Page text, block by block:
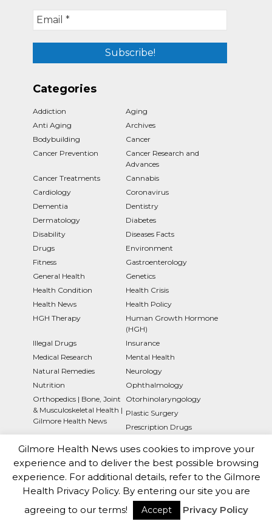
Categories
Addiction
Aging
Anti Aging
Archives
Bodybuilding
Cancer
Cancer Prevention
Cancer Research and
Advances
Cancer Treatments
Cannabis
Cardiology
Coronavirus
Dementia
Dentistry
Dermatology
Diabetes
Disability
Diseases Facts
Drugs
Environment
Fitness
Gastroenterology
General Health
Genetics
Health Condition
Health Crisis
Health News
Health Policy
HGH Therapy
Human Growth Hormone
(HGH)
Illegal Drugs
Insurance
Medical Research
Mental Health
Natural Remedies
Neurology
Nutrition
Ophthalmology
Orthopedics | Bone, Joint
& Musculoskeletal Health |
Gilmore Health News
Otorhinolaryngology
Plastic Surgery
Prescription Drugs
Pulmonology
Rheumatology
Sexual Health
Society
Support and Resources
Surgery
Symptoms
Technology
Types of Cancer
Uncategorized
Gilmore Health News uses cookies to improve your
experience and to deliver the best possible browsing
experience. For additional details, refer to the Gilmore
Health Privacy Policy. By entering our site you are
agreeing to our terms!
Accept Privacy Policy